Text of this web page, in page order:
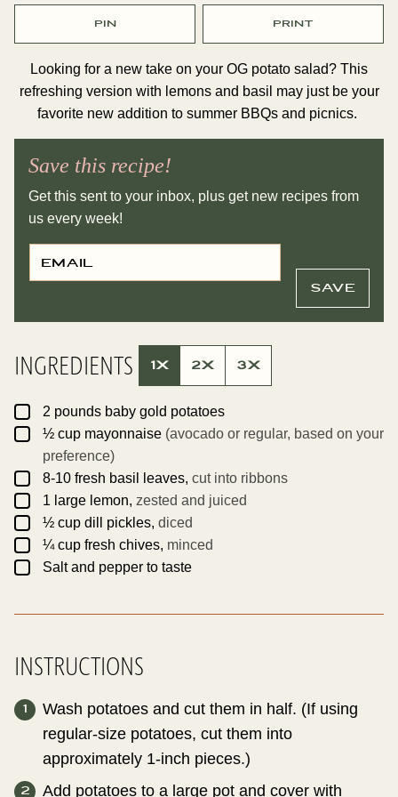
PIN PRINT
Looking for a new take on your OG potato salad? This
refreshing version with lemons and basil may just be your
favorite new addition to summer BBQs and picnics.
Save this recipe!
Get this sent to your inbox, plus get new recipes from
us every week!
E
M
I
P
T
P
E
A
L
I
SAVE
INGREDIENTS 1X 2X 3X
▢2 pounds baby gold potatoes
▢½ cup mayonnaise (avocado or regular, based on your
preference)
▢8-10 fresh basil leaves, cut into ribbons
▢1 large lemon, zested and juiced
▢½ cup dill pickles, diced
▢¼cup fresh chives, minced
▢Salt and pepper to taste
INSTRUCTIONS
Wash potatoes and cut them in half. (If using
regular-size potatoes, cut them into
approximately 1-inch pieces.)
Add potatoes to a large pot and cover with